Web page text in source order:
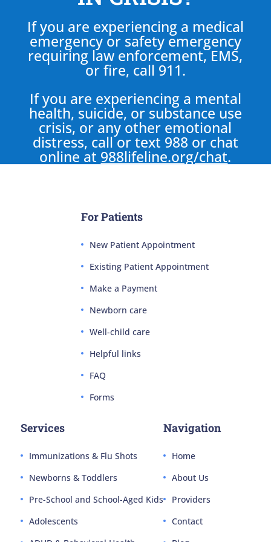
If you are experiencing a medical
emergency or safety emergency
requiring law enforcement, EMS,
or fire, call 911.
If you are experiencing a mental
health, suicide, or substance use
crisis, or any other emotional
distress, call or text 988 or chat
online at 988lifeline.org/chat.
For Patients
New Patient Appointment
Existing Patient Appointment
Make a Payment
Newborn care
Well-child care
Helpful links
FAQ
Forms
Services
Immunizations & Flu Shots
Newborns & Toddlers
Pre-School and School-Aged Kids
Adolescents
Navigation
Home
About Us
Providers
Contact